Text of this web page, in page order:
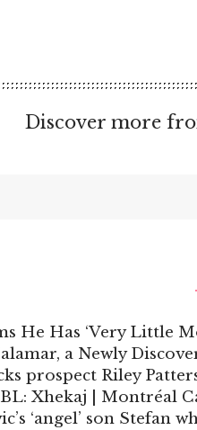
Discover more
He Has ‘Very Little
a Newly
prospect Riley
Xhekaj | Montréal
‘angel’ son Stefan